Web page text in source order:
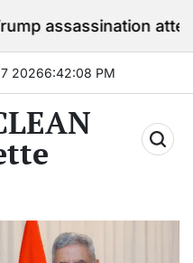
attempt trial
7 20266:42:10 PM